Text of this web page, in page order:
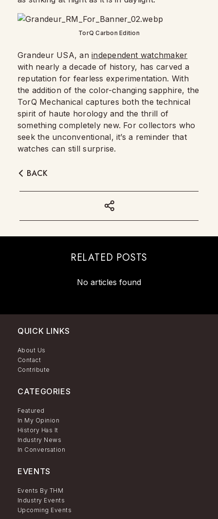
TorQ Carbon Edition
Grandeur USA, anindependent watchmaker
with nearly a decade of history, has carved a
reputation for fearless experimentation. With
the addition of the color-changing sapphire, the
TorQ Mechanical captures both the technical
spirit of haute horology and the thrill of
something completely new. For collectors who
seek the unconventional, it’s a reminder that
watches can still surprise.
BACK
RELATED POSTS
No articles found
QUICK LINKS
About Us
Contact
Contribute
CATEGORIES
Featured
In My Opinion
History Has It
Industry News
In Conversation
EVENTS
Events By THM
Industry Events
Upcoming Events